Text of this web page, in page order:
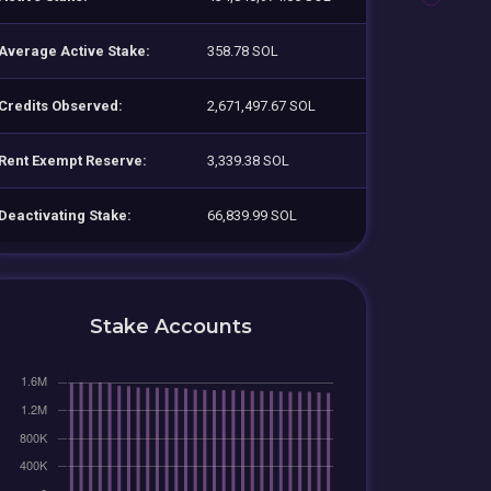
Active Stake: 358.78 SOL
Observed: 2,671,497.67 SOL
Exempt Reserve: 3,339.38 SOL
Stake: 66,839.99 SOL
Stake Accounts